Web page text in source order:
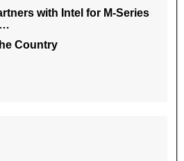
with Intel for M-Series
Country